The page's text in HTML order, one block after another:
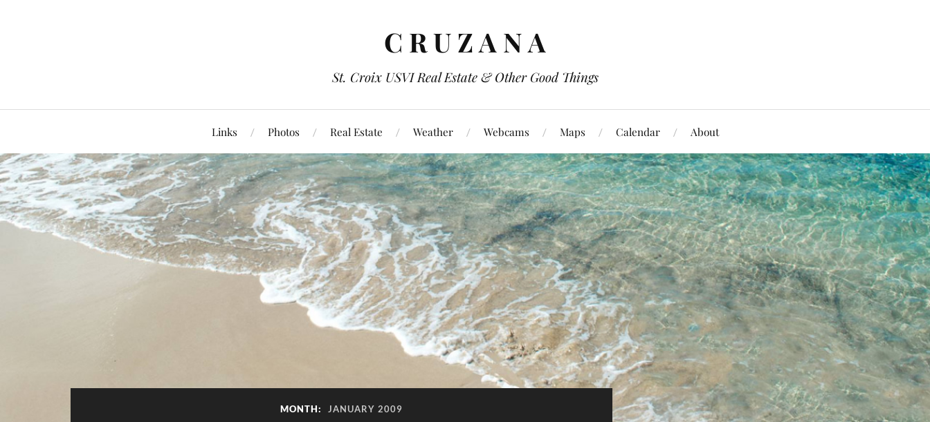
C R U Z A N A
St. Croix USVI Real Estate & Other Good Things
Links Photos Real Estate Weather Webcams Maps Calendar About
MONTH: JANUARY 2009